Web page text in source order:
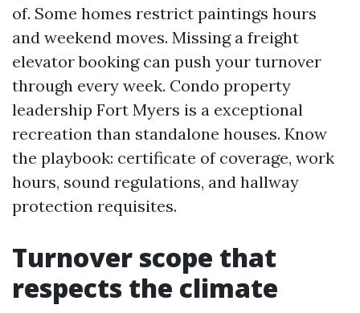
of. Some homes restrict paintings hours
and weekend moves. Missing a freight
elevator booking can push your turnover
through every week. Condo property
leadership Fort Myers is a exceptional
recreation than standalone houses. Know
the playbook: certificate of coverage, work
hours, sound regulations, and hallway
protection requisites.
Turnover scope that
respects the climate